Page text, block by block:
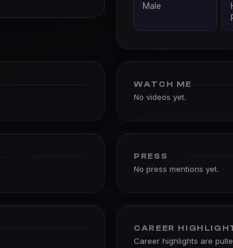
Male
WATCH ME
No videos yet.
PRESS
No press mentions yet.
CAREER
Career highlights are